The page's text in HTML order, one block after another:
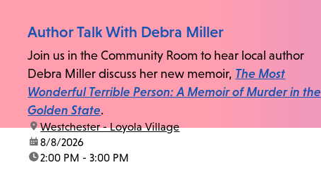
Author Talk With Debra Miller
Join us in the Community Room to hear local author
Debra Miller discuss her new memoir, The Most
Wonderful Terrible Person: A Memoir of Murder in the
Golden State.
location:
Westchester - Loyola Village
date:8/8/2026
time:2:00 PM - 3:00 PM